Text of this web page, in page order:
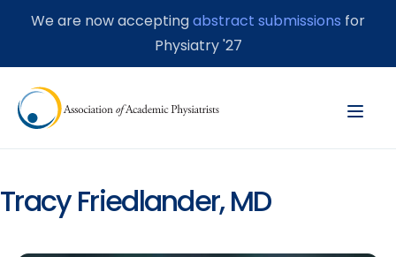
We are now acceptingabstract submissions for
Physiatry '27
Tracy Friedlander, MD